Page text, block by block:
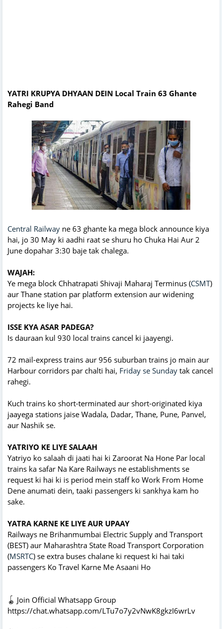
YATRI KRUPYA DHYAAN DEIN Local Train 63 Ghante
Rahegi Band
Central Railway ne 63 ghante ka mega block announce kiya
hai, jo 30 May ki aadhi raat se shuru ho Chuka Hai Aur 2
June dopahar 3:30 baje tak chalega.
WAJAH:
Ye mega block Chhatrapati Shivaji Maharaj Terminus (CSMT)
aur Thane station par platform extension aur widening
projects ke liye hai.
ISSE KYA ASAR PADEGA?
Is dauraan kul 930 local trains cancel ki jaayengi.
72 mail-express trains aur 956 suburban trains jo main aur
Harbour corridors par chalti hai, Friday se Sunday tak cancel
rahegi.
Kuch trains ko short-terminated aur short-originated kiya
jaayega stations jaise Wadala, Dadar, Thane, Pune, Panvel,
aur Nashik se.
YATRIYO KE LIYE SALAAH
Yatriyo ko salaah di jaati hai ki Zaroorat Na Hone Par local
trains ka safar Na Kare Railways ne establishments se
request ki hai ki is period mein staff ko Work From Home
Dene anumati dein, taaki passengers ki sankhya kam ho
sake.
YATRA KARNE KE LIYE AUR UPAAY
Railways ne Brihanmumbai Electric Supply and Transport
(BEST) aur Maharashtra State Road Transport Corporation
(MSRTC) se extra buses chalane ki request ki hai taki
passengers Ko Travel Karne Me Asaani Ho
🪀 Join Official Whatsapp Group
https://chat.whatsapp.com/LTu7o7y2vNwK8gkzI6wrLv